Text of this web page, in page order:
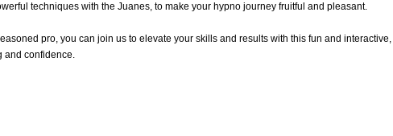
techniques with the Juanes, to make your hypno journey fruitful and pleasant.
pro, you can join us to elevate your skills and results with this fun and
and confidence.